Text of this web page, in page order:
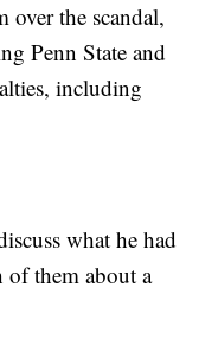
the scandal,
Penn State and
including
what he had
of them about a